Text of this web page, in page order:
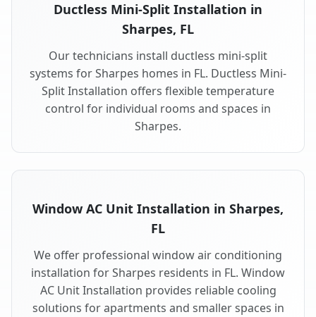
Ductless Mini-Split Installation in
Sharpes, FL
Our technicians install ductless mini-split
systems for Sharpes homes in FL. Ductless Mini-
Split Installation offers flexible temperature
control for individual rooms and spaces in
Sharpes.
Window AC Unit Installation in Sharpes,
FL
We offer professional window air conditioning
installation for Sharpes residents in FL. Window
AC Unit Installation provides reliable cooling
solutions for apartments and smaller spaces in